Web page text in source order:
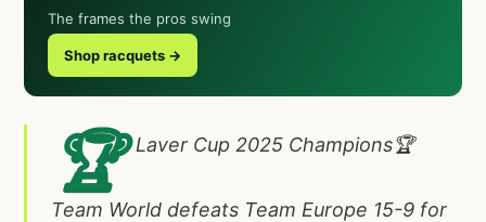
The frames the pros swing
Shop racquets →
🏆 Laver Cup 2025 Champions🏆
Team World defeats Team Europe 15-9 for